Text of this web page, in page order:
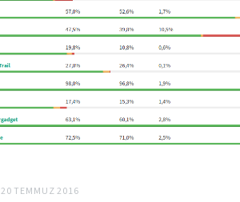
20 TEMMUZ 2016